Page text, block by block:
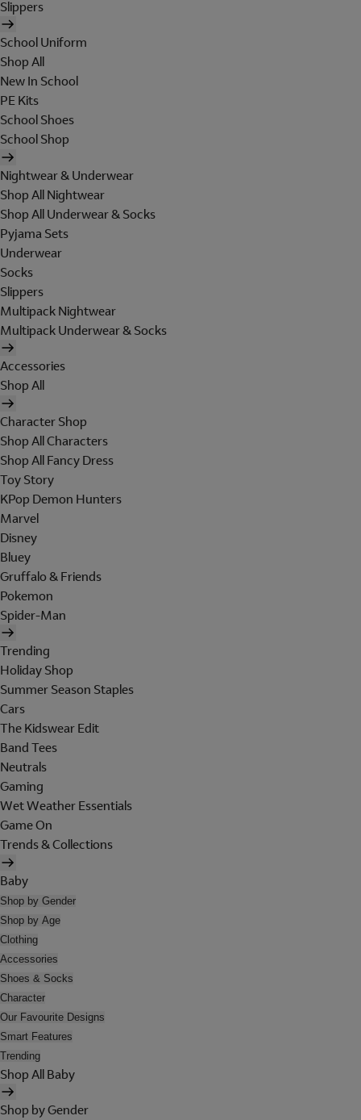
Slippers
School Uniform
Shop All
New In School
PE Kits
School Shoes
School Shop
Nightwear & Underwear
Shop All Nightwear
Shop All Underwear & Socks
Pyjama Sets
Underwear
Socks
Slippers
Multipack Nightwear
Multipack Underwear & Socks
Accessories
Shop All
Character Shop
Shop All Characters
Shop All Fancy Dress
Toy Story
KPop Demon Hunters
Marvel
Disney
Bluey
Gruffalo & Friends
Pokemon
Spider-Man
Trending
Holiday Shop
Summer Season Staples
Cars
The Kidswear Edit
Band Tees
Neutrals
Gaming
Wet Weather Essentials
Game On
Trends & Collections
Baby
Shop by Gender
Shop by Age
Clothing
Accessories
Shoes & Socks
Character
Our Favourite Designs
Smart Features
Trending
Shop All Baby
Shop by Gender